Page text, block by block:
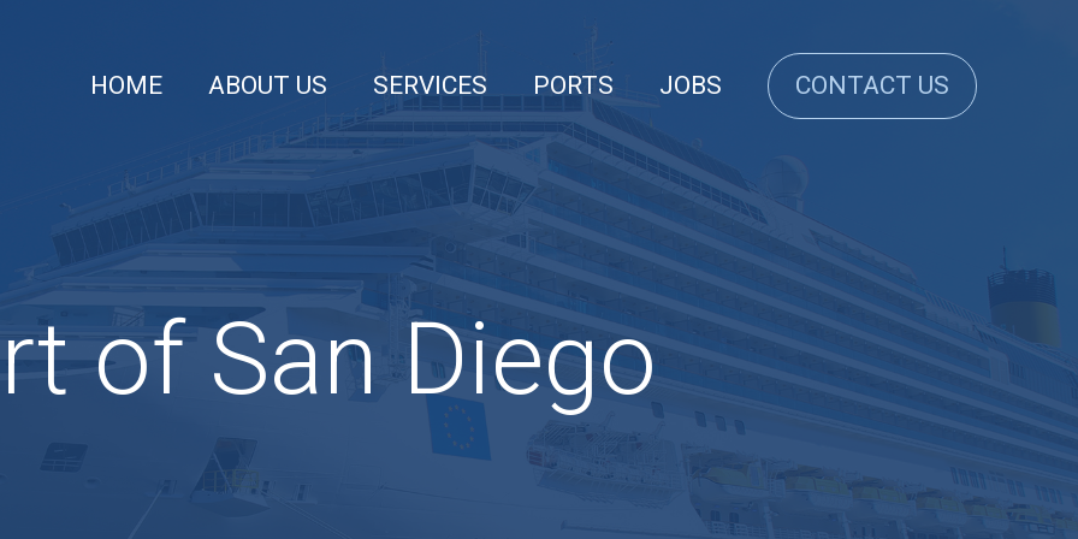
HOME ABOUT US SERVICES PORTS JOBS CONTACT US
of San Diego